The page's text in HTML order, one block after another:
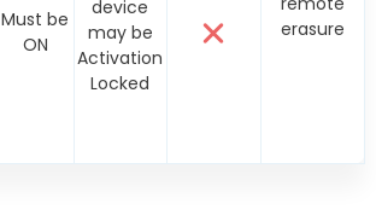
Must be
ON
device
may be
Activation
Locked
erasure